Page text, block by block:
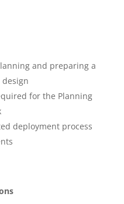
and preparing a
design
for the Planning
deployment process